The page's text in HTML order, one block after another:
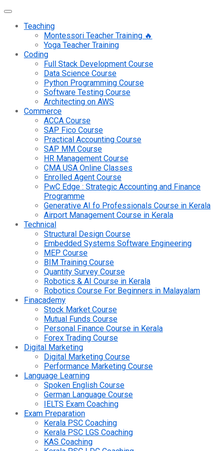
Teaching
Montessori Teacher Training 🔥
Yoga Teacher Training
Coding
Full Stack Development Course
Data Science Course
Python Programming Course
Software Testing Course
Architecting on AWS
Commerce
ACCA Course
SAP Fico Course
Practical Accounting Course
SAP MM Course
HR Management Course
CMA USA Online Classes
Enrolled Agent Course
PwC Edge : Strategic Accounting and Finance
Programme
Generative AI fo Professionals Course in Kerala
Airport Management Course in Kerala
Technical
Structural Design Course
Embedded Systems Software Engineering
MEP Course
BIM Training Course
Quantity Survey Course
Robotics & AI Course in Kerala
Robotics Course For Beginners in Malayalam
Finacademy
Stock Market Course
Mutual Funds Course
Personal Finance Course in Kerala
Forex Trading Course
Digital Marketing
Digital Marketing Course
Performance Marketing Course
Language Learning
Spoken English Course
German Language Course
IELTS Exam Coaching
Exam Preparation
Kerala PSC Coaching
Kerala PSC LGS Coaching
KAS Coaching